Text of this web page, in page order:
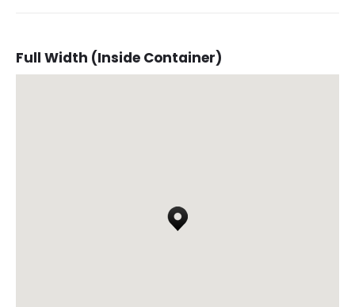
Full Width (Inside Container)